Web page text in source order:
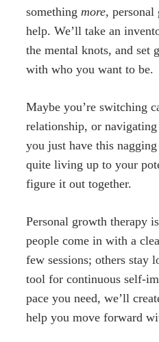
something more, personal
help. We’ll take an
the mental knots, and set
with who you want to be.
Maybe you’re switching
relationship, or
you just have this
quite living up to your
figure it out together.
Personal growth therapy
people come in with a
few sessions; others stay
tool for continuous self-
pace you need, we’ll
help you move forward